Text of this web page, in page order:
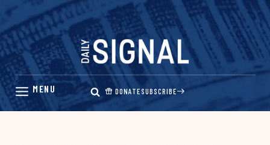
Skip
content
DONATESUBSCRIBE